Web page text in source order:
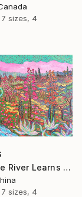
7 sizes, 4
"Where the River Learns to Bloom" Print
7 sizes, 4